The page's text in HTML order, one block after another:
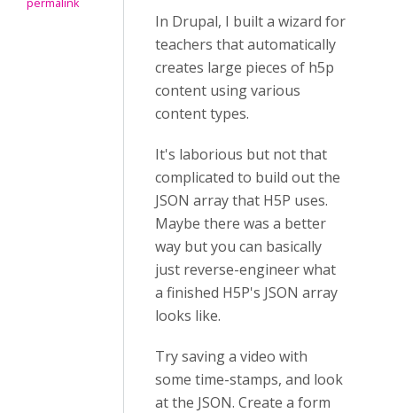
permalink
In Drupal, I built a wizard for
teachers that automatically
creates large pieces of h5p
content using various
content types.
It's laborious but not that
complicated to build out the
JSON array that H5P uses.
Maybe there was a better
way but you can basically
just reverse-engineer what
a finished H5P's JSON array
looks like.
Try saving a video with
some time-stamps, and look
at the JSON. Create a form